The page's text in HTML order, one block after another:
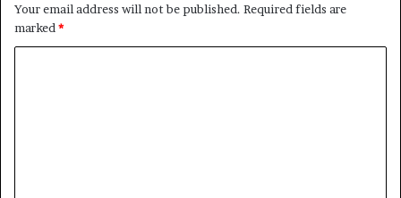
Your email address will not be published. Required fields are
marked*